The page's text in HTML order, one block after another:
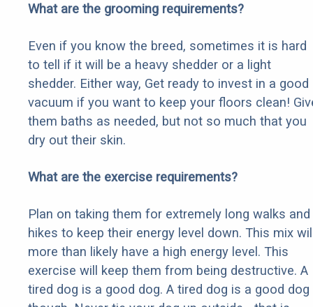
What are the grooming requirements?
Even if you know the breed, sometimes it is hard
to tell if it will be a heavy shedder or a light
shedder. Either way, Get ready to invest in a good
vacuum if you want to keep your floors clean!
them baths as needed, but not so much that you
dry out their skin.
What are the exercise requirements?
Plan on taking them for extremely long walks and
hikes to keep their energy level down. This mix
more than likely have a high energy level. This
exercise will keep them from being destructive. A
tired dog is a good dog. A tired dog is a good dog